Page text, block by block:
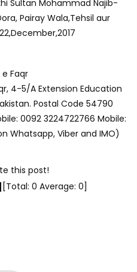
Sultan Mohammad Najib-
Pairay Wala,Tehsil aur
Faqr
4-5/A Extension Education
Postal Code 54790
0092 3224722766 Mobile:
Whatsapp, Viber and IMO)
this post!
[Total: 0 Average: 0]